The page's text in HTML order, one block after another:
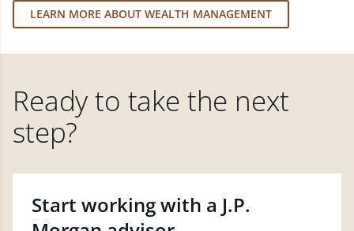
LEARN MORE ABOUT WEALTH MANAGEMENT
Ready to take the next
step?
Start working with a J.P.